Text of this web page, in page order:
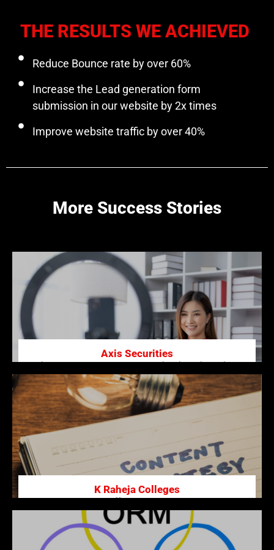
THE RESULTS WE ACHIEVED
Reduce Bounce rate by over 60%
Increase the Lead generation form
submission in our website by 2x times
Improve website traffic by over 40%
More Success Stories
Axis Securities
Enhancing Axis Securities’ Brand with High-Quality
Video Production.
Click here
K Raheja Colleges
Premier institution offering management,
hospitality, and other programs, fostering holistic
development and academic excellence.